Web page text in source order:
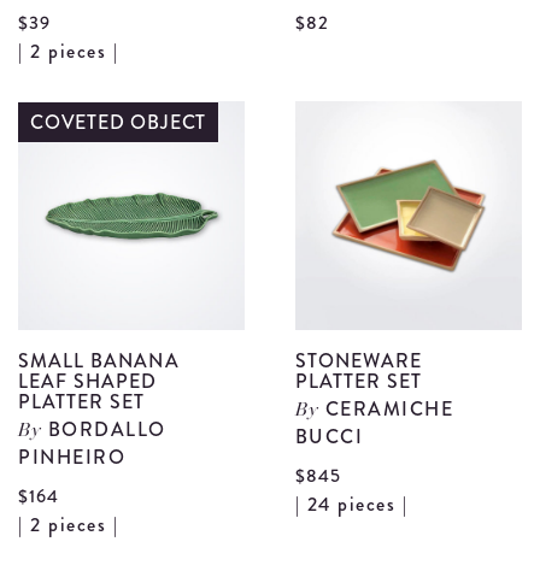
$39
| 2 pieces |
$82
COVETED OBJECT
SMALL BANANA
LEAF SHAPED
PLATTER SET
By BORDALLO
PINHEIRO
$164
| 2 pieces |
View
STONEWARE
PLATTER SET
By CERAMICHE
BUCCI
$845
| 24 pieces |